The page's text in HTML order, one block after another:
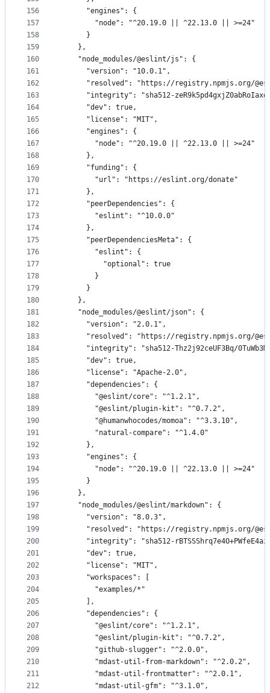
156
157
158
159
160
161
162
163
164
165
166
167
168
169
170
171
172
173
174
175
176
177
178
179
180
181
182
183
184
185
186
187
188
189
190
191
192
193
194
195
196
197
198
199
200
201
202
203
204
205
206
207
208
209
210
211
212
      "engines": {
        "node": "^20.19.0 || ^22.13.0 || >=24"
      }
    },
    "node_modules/@eslint/js": {
      "version": "10.0.1",
"resolved": "https://registry.npmjs.org/
"integrity": "sha512-
      "dev": true,
      "license": "MIT",
      "engines": {
        "node": "^20.19.0 || ^22.13.0 || >=24"
      },
      "funding": {
        "url": "https://eslint.org/donate"
      },
      "peerDependencies": {
        "eslint": "^10.0.0"
      },
      "peerDependenciesMeta": {
        "eslint": {
          "optional": true
        }
      }
    },
    "node_modules/@eslint/json": {
      "version": "2.0.1",
"resolved": "https://registry.npmjs.org/
"integrity": "sha512-Thz2j92ceUF3Bq/
      "dev": true,
      "license": "Apache-2.0",
      "dependencies": {
        "@eslint/core": "^1.2.1",
        "@eslint/plugin-kit": "^0.7.2",
        "@humanwhocodes/momoa": "^3.3.10",
        "natural-compare": "^1.4.0"
      },
      "engines": {
        "node": "^20.19.0 || ^22.13.0 || >=24"
      }
    },
    "node_modules/@eslint/markdown": {
      "version": "8.0.3",
"resolved": "https://registry.npmjs.org/
"integrity": "sha512-
      "dev": true,
      "license": "MIT",
      "workspaces": [
        "examples/*"
      ],
      "dependencies": {
        "@eslint/core": "^1.2.1",
        "@eslint/plugin-kit": "^0.7.2",
        "github-slugger": "^2.0.0",
        "mdast-util-from-markdown": "^2.0.2",
        "mdast-util-frontmatter": "^2.0.1",
        "mdast-util-gfm": "^3.1.0",